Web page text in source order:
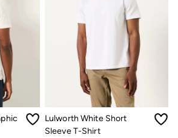
Flops
Lulworth White Short
Sleeve T-Shirt